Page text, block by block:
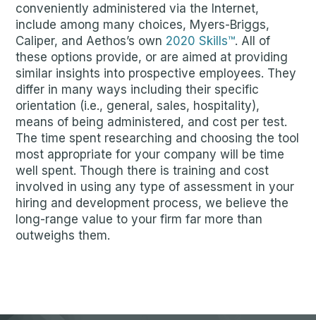
conveniently administered via the Internet,
include among many choices, Myers-Briggs,
Caliper, and Aethos’s own 2020 Skills™. All of
these options provide, or are aimed at providing
similar insights into prospective employees. They
differ in many ways including their specific
orientation (i.e., general, sales, hospitality),
means of being administered, and cost per test.
The time spent researching and choosing the tool
most appropriate for your company will be time
well spent. Though there is training and cost
involved in using any type of assessment in your
hiring and development process, we believe the
long-range value to your firm far more than
outweighs them.